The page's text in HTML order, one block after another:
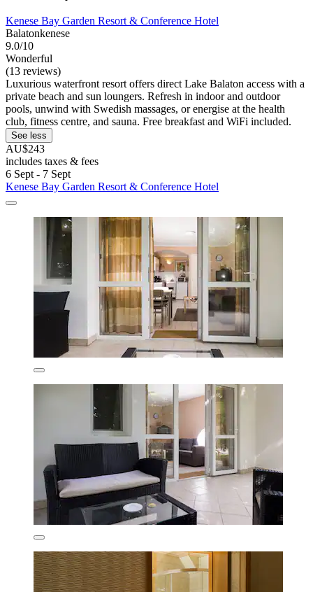
Kenese Bay Garden Resort & Conference Hotel
Balatonkenese
9.0/10
Wonderful
(13 reviews)
Luxurious waterfront resort offers direct Lake Balaton access with a
private beach and sun loungers. Refresh in indoor and outdoor
pools, unwind with Swedish massages, or energise at the health
club, fitness centre, and sauna. Free breakfast and WiFi included.
See less
AU$243
includes taxes & fees
6 Sept - 7 Sept
Kenese Bay Garden Resort & Conference Hotel